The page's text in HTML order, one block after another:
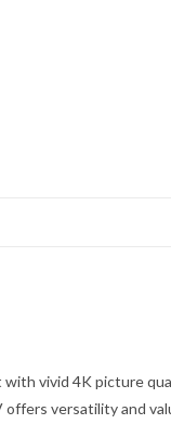
vivid 4K picture
offers versatility and